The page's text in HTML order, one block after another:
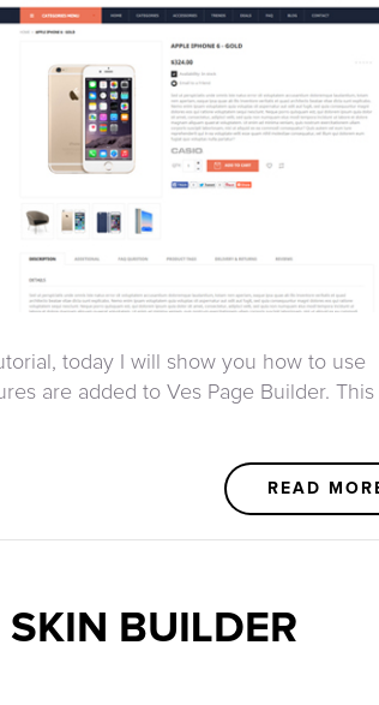
today I will show you how to use
are added to Ves Page Builder. This
READ
SKIN BUILDER